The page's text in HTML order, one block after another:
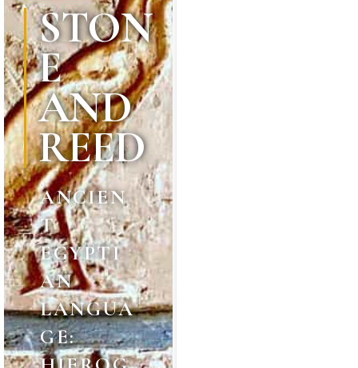
STON
E
AND
REED
ANCIEN
T
EGYPTI
AN
LANGUA
GE: